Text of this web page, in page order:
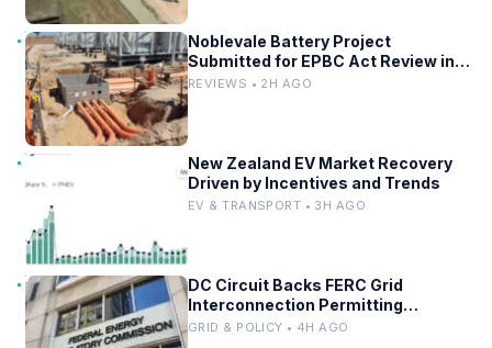
Noblevale Battery Project
Submitted for EPBC Act Review in
Queensland
REVIEWS • 2H AGO
New Zealand EV Market Recovery
Driven by Incentives and Trends
EV & TRANSPORT • 3H AGO
DC Circuit Backs FERC Grid
Interconnection Permitting
Overhaul
GRID & POLICY • 4H AGO